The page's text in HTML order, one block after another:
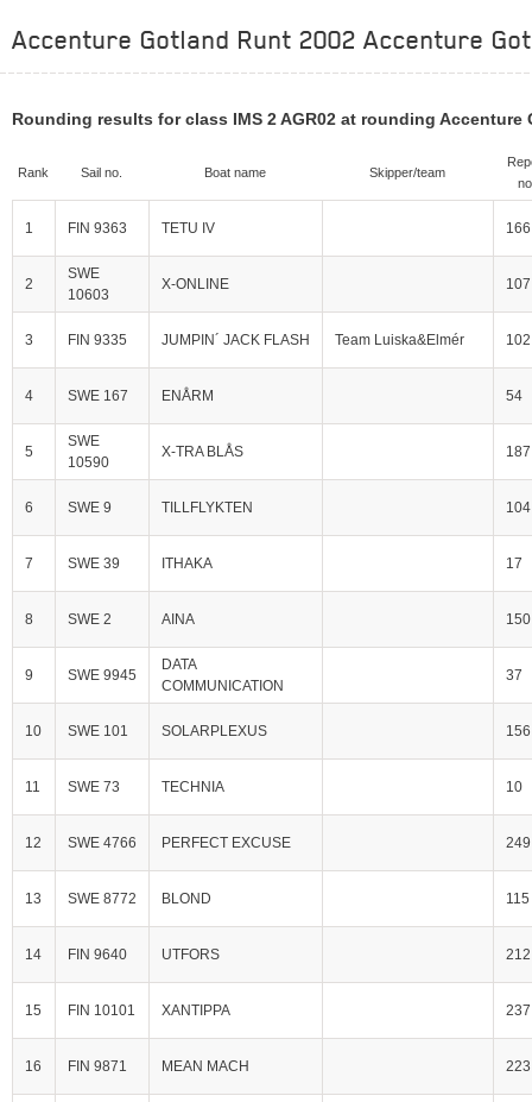
Accenture Gotland Runt 2002 Accenture
Rounding results for class IMS 2 AGR02 at rounding Accenture
Rank Sail no. Boat name Skipper/team
1 FIN 9363 TETU IV 166
2
SWE
10603
X-ONLINE 107
3 FIN 9335 JUMPIN´ JACK FLASH Team Luiska&Elmér 102
4 SWE 167 ENÅRM 54
5
SWE
10590
X-TRA BLÅS 187
6 SWE 9 TILLFLYKTEN 104
7 SWE 39 ITHAKA 17
8 SWE 2 AINA 150
9 SWE 9945
DATA
COMMUNICATION
37
10 SWE 101 SOLARPLEXUS 156
11 SWE 73 TECHNIA 10
12 SWE 4766 PERFECT EXCUSE 249
13 SWE 8772 BLOND 115
14 FIN 9640 UTFORS 212
15 FIN 10101 XANTIPPA 237
16 FIN 9871 MEAN MACH 223